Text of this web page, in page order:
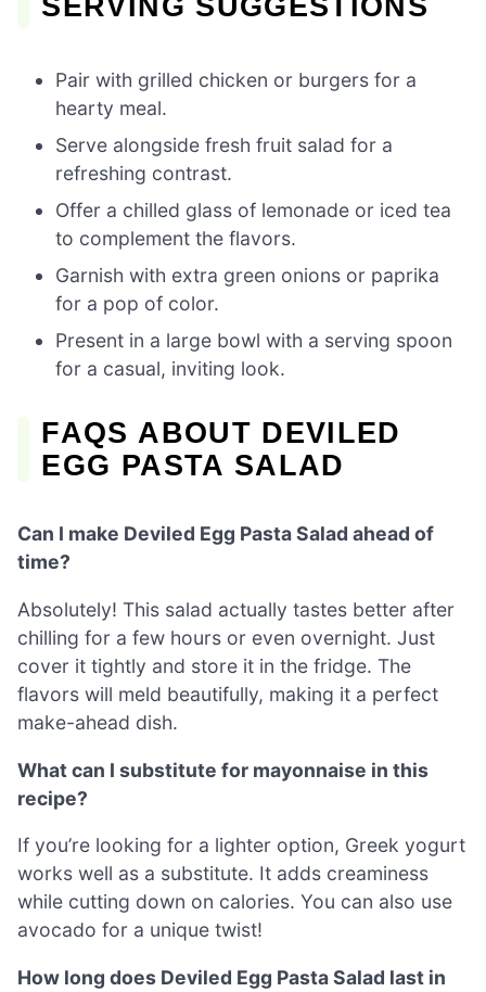
Pair with grilled chicken or burgers for a
hearty meal.
Serve alongside fresh fruit salad for a
refreshing contrast.
Offer a chilled glass of lemonade or iced tea
to complement the flavors.
Garnish with extra green onions or paprika
for a pop of color.
Present in a large bowl with a serving spoon
for a casual, inviting look.
FAQS ABOUT DEVILED
EGG PASTA SALAD
Can I make Deviled Egg Pasta Salad ahead of
time?
Absolutely! This salad actually tastes better after
chilling for a few hours or even overnight. Just
cover it tightly and store it in the fridge. The
flavors will meld beautifully, making it a perfect
make-ahead dish.
What can I substitute for mayonnaise in this
recipe?
If you’re looking for a lighter option, Greek yogurt
works well as a substitute. It adds creaminess
while cutting down on calories. You can also use
avocado for a unique twist!
How long does Deviled Egg Pasta Salad last in